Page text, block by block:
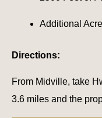
Additional
Directions:
From Midville, take
3.6 miles and the